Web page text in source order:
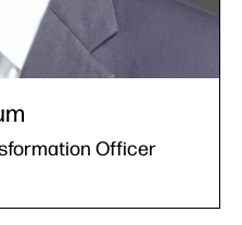
Officer